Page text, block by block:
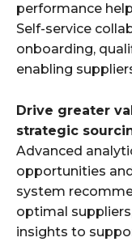
performance
Self-service
onboarding,
enabling
Drive greater
strategic
Advanced
opportunities
system
optimal
insights to